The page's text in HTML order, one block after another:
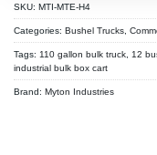
SKU: MTI-MTE-H4
Categories: Bushel Trucks
Tags: 110 gallon bulk truck 12
industrial bulk box cart
Brand: Myton Industries